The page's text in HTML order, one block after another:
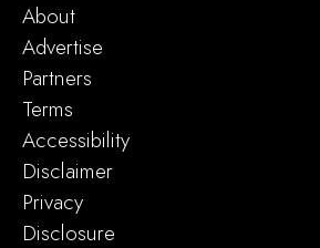
About
Advertise
Partners
Terms
Accessibility
Disclaimer
Privacy
Disclosure